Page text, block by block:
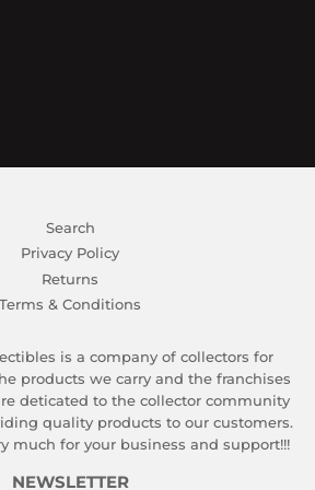
Search
Privacy Policy
Returns
Terms & Conditions
is a company of collectors for
products we carry and the franchises
deticated to the collector community
quality products to our customers.
much for your business and support!!!
NEWSLETTER